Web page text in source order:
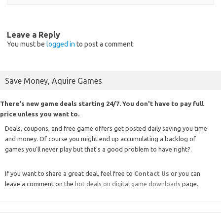
Leave a Reply
You must be logged in to post a comment.
Save Money, Aquire Games
There's new game deals starting 24/7. You don't have to pay full
price unless you want to.
Deals, coupons, and free game offers get posted daily saving you time
and money. Of course you might end up accumulating a backlog of
games you'll never play but that's a good problem to have right?.
If you want to share a great deal, feel free to Contact Us or you can
leave a comment on the hot deals on digital game downloads page.